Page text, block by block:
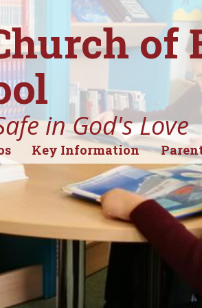
of
in God's Love
Key Information